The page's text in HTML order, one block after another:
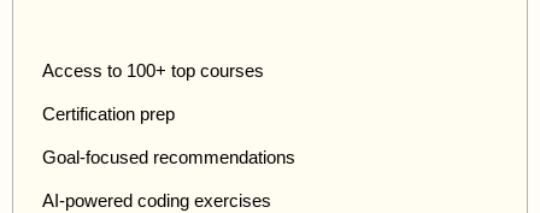
Access to 100+ top courses
Certification prep
Goal-focused recommendations
AI-powered coding exercises